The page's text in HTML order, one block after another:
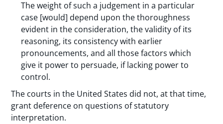
The weight of such a judgement in a particular
case [would] depend upon the thoroughness
evident in the consideration, the validity of its
reasoning, its consistency with earlier
pronouncements, and all those factors which
give it power to persuade, if lacking power to
control.
The courts in the United States did not, at that time,
grant deference on questions of statutory
interpretation.